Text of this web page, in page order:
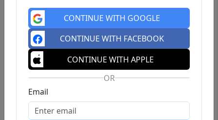
CONTINUE WITH GOOGLE
CONTINUE WITH FACEBOOK
CONTINUE WITH APPLE
OR
Email